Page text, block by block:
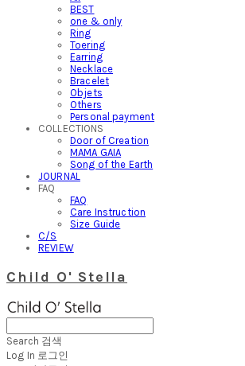
BEST
one & only
Ring
Toering
Earring
Necklace
Bracelet
Objets
Others
Personal payment
COLLECTIONS
Door of Creation
MAMA GAIA
Song of the Earth
JOURNAL
FAQ
FAQ
Care Instruction
Size Guide
C/S
REVIEW
Child O' Stella
Search 검색
Log In 로그인